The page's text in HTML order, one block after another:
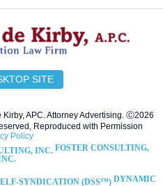
SITE
APC. Attorney Advertising. Ⓒ2026
Reproduced with Permission
Policy
FOSTER CONSULTING,
DYNAMIC